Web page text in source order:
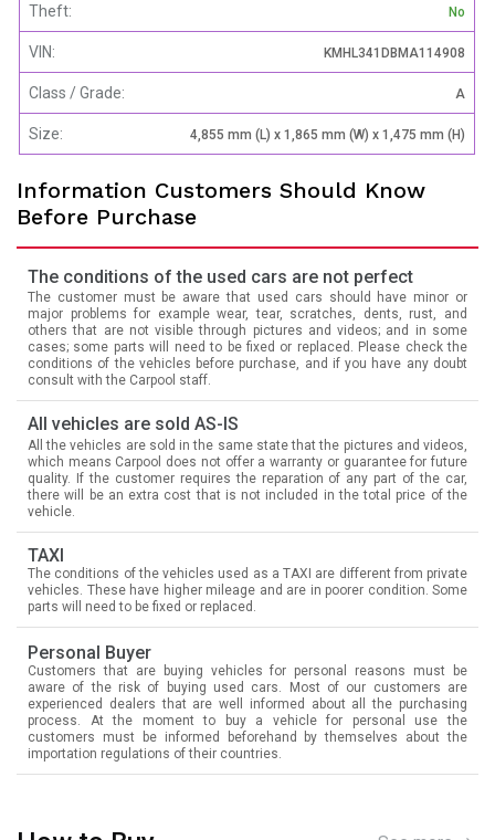
Theft: No
VIN: KMHL341DBMA114908
Class / Grade: A
Size: 4,855 mm (L) x 1,865 mm (W) x 1,475 mm (H)
Information Customers Should Know
Before Purchase
The conditions of the used cars are not perfect
The customer must be aware that used cars should have minor or
major problems for example wear, tear, scratches, dents, rust, and
others that are not visible through pictures and videos; and in some
cases; some parts will need to be fixed or replaced. Please check the
conditions of the vehicles before purchase, and if you have any doubt
consult with the Carpool staff.
All vehicles are sold AS-IS
All the vehicles are sold in the same state that the pictures and videos,
which means Carpool does not offer a warranty or guarantee for future
quality. If the customer requires the reparation of any part of the car,
there will be an extra cost that is not included in the total price of the
vehicle.
TAXI
The conditions of the vehicles used as a TAXI are different from private
vehicles. These have higher mileage and are in poorer condition. Some
parts will need to be fixed or replaced.
Personal Buyer
Customers that are buying vehicles for personal reasons must be
aware of the risk of buying used cars. Most of our customers are
experienced dealers that are well informed about all the purchasing
process. At the moment to buy a vehicle for personal use the
customers must be informed beforehand by themselves about the
importation regulations of their countries.